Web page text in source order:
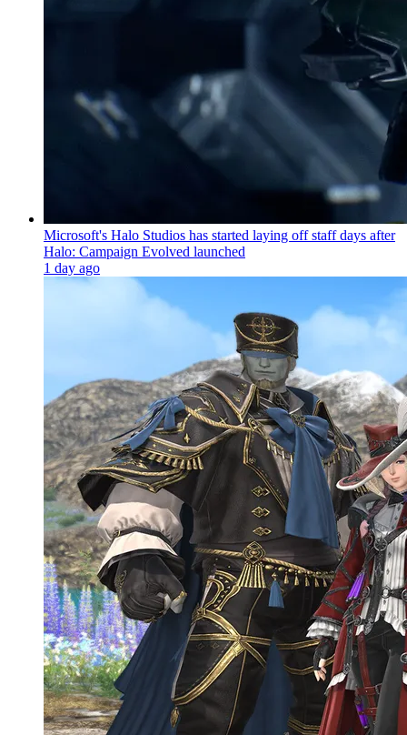
Microsoft's Halo Studios has started laying off staff days after
Halo: Campaign Evolved launched
1 day ago